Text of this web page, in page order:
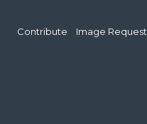
Contribute Image Request